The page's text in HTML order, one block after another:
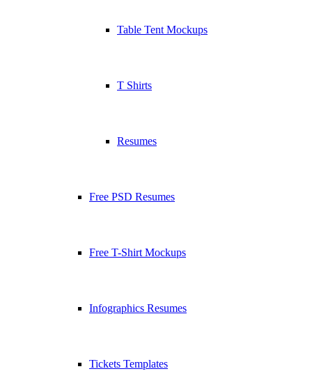
Table Tent Mockups
T Shirts
Resumes
Free PSD Resumes
Free T-Shirt Mockups
Infographics Resumes
Tickets Templates